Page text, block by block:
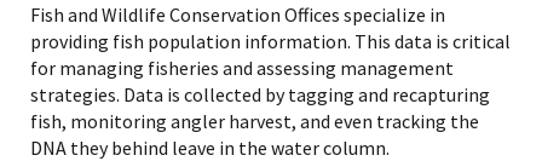
Fish and Wildlife Conservation Offices specialize in
providing fish population information. This data is critical
for managing fisheries and assessing management
strategies. Data is collected by tagging and recapturing
fish, monitoring angler harvest, and even tracking the
DNA they behind leave in the water column.